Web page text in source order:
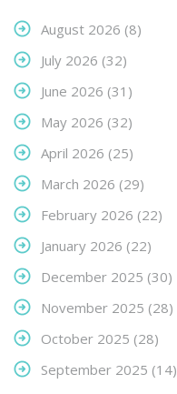
August 2026 (8)
July 2026 (32)
June 2026 (31)
May 2026 (32)
April 2026 (25)
March 2026 (29)
February 2026 (22)
January 2026 (22)
December 2025 (30)
November 2025 (28)
October 2025 (28)
September 2025 (14)